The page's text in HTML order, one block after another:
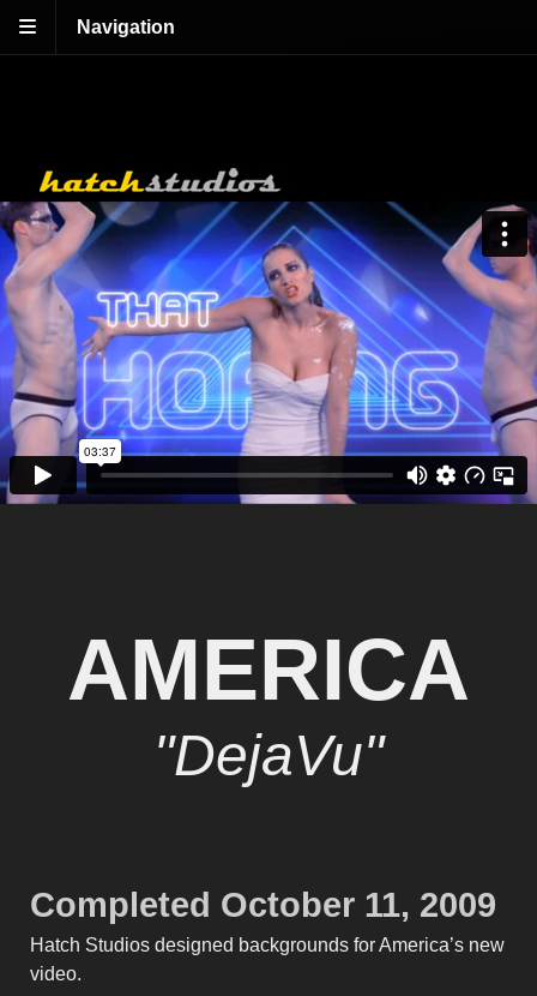
Navigation
AMERICA
"DejaVu"
Completed October 11, 2009
Hatch Studios designed backgrounds for America’s new
video.